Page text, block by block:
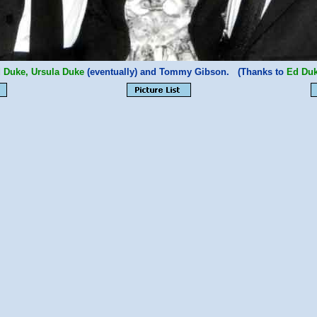
Duke, Ursula Duke(eventually) and Tommy Gibson. (Thanks to Ed